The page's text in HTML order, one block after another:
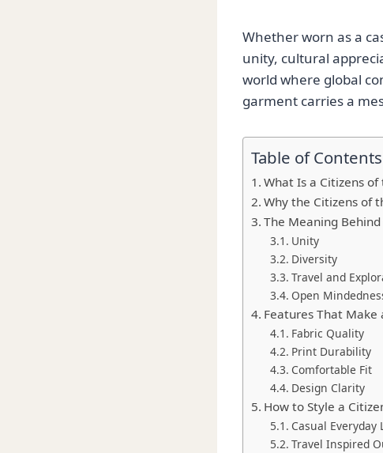
Whether worn as a
unity, cultural
world where global
garment carries a
Table of Contents
What Is a Citizens of
Why the Citizens of
The Meaning
Unity
Diversity
Travel and
Open
Features That Make
Fabric Quality
Print Durability
Comfortable Fit
Design Clarity
How to Style a
Casual Everyday
Travel Inspired